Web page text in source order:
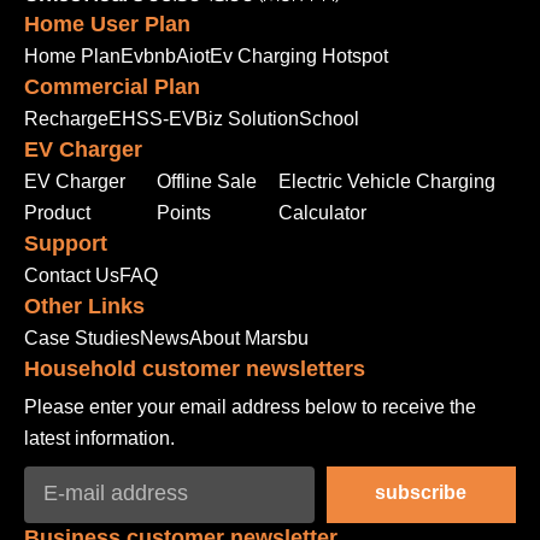
Home User Plan
Home PlanEvbnbAiotEv Charging Hotspot
Commercial Plan
RechargeEHSS-EVBiz SolutionSchool
EV Charger
EV Charger
Product
Offline Sale
Points
Electric Vehicle Charging
Calculator
Support
Contact UsFAQ
Other Links
Case StudiesNewsAbout Marsbu
Household customer newsletters
Please enter your email address below to receive the
latest information.
subscribe